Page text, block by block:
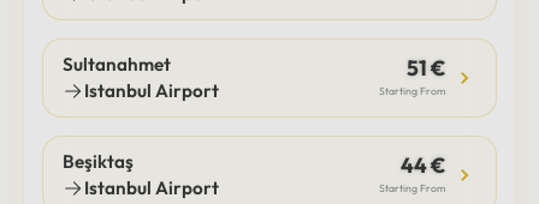
Sultanahmet
Istanbul Airport
51 €
Starting From
Beşiktaş
Istanbul Airport
44 €
Starting From